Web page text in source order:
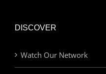
DISCOVER
Watch Our Network